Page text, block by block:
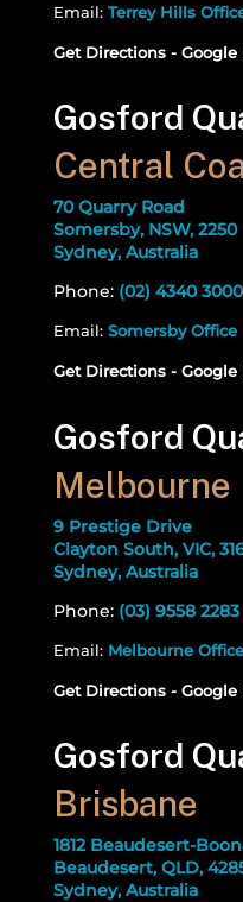
Email: Terrey Hills
Get Directions - Google
Gosford
Central
70 Quarry Road
Somersby, NSW, 2250
Sydney, Australia
Phone: (02) 4340 3000
Email: Somersby Office
Get Directions - Google
Gosford
Melbourne
9 Prestige Drive
Clayton South, VIC,
Sydney, Australia
Phone: (03) 9558 2283
Email: Melbourne Office
Get Directions - Google
Gosford
Brisbane
1812 Beaudesert-
Beaudesert, QLD,
Sydney, Australia